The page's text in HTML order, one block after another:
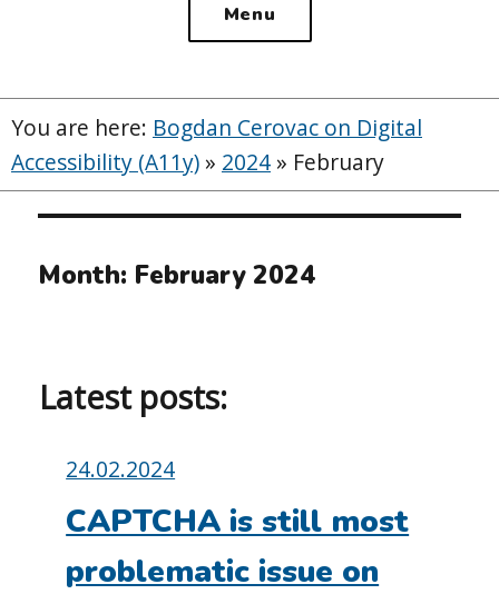
Menu
You are here: Bogdan Cerovac on Digital
Accessibility (A11y) » 2024 » February
Month: February 2024
Latest posts:
Posted
on:
24.02.2024
CAPTCHA is still most
problematic issue on